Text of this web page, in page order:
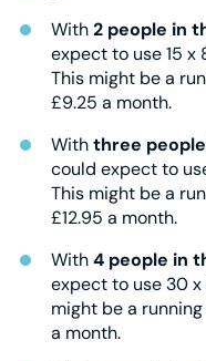
With2 people in
expect to use 15 x
This might be a
£9.25 a month.
Withthree
could expect to
This might be a
£12.95 a month.
With4 people in
expect to use 30 x
might be a running
a month.